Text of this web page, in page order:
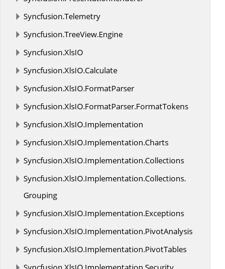
Syncfusion.Telemetry
Syncfusion.TreeView.Engine
Syncfusion.XlsIO
Syncfusion.XlsIO.Calculate
Syncfusion.XlsIO.FormatParser
Syncfusion.XlsIO.FormatParser.FormatTokens
Syncfusion.XlsIO.Implementation
Syncfusion.XlsIO.Implementation.Charts
Syncfusion.XlsIO.Implementation.Collections
Syncfusion.XlsIO.Implementation.Collections.
Grouping
Syncfusion.XlsIO.Implementation.Exceptions
Syncfusion.XlsIO.Implementation.PivotAnalysis
Syncfusion.XlsIO.Implementation.PivotTables